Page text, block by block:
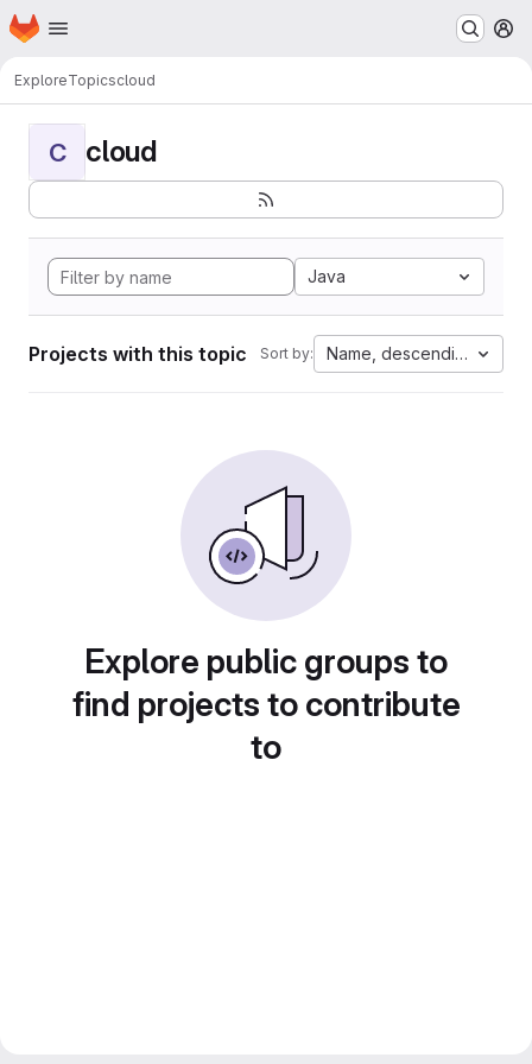
Skip to main content
Homepage
ExploreTopicscloud
C cloud
Java
Projects with this topic Sort by: Name, descending
Explore public groups to
find projects to contribute
to